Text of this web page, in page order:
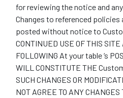
for reviewing the notice and
Changes to referenced policies
posted without notice to
CONTINUED USE OF THIS
FOLLOWING At your table ‘s
WILL CONSTITUTE THE
SUCH CHANGES OR
NOT AGREE TO ANY CHANGES